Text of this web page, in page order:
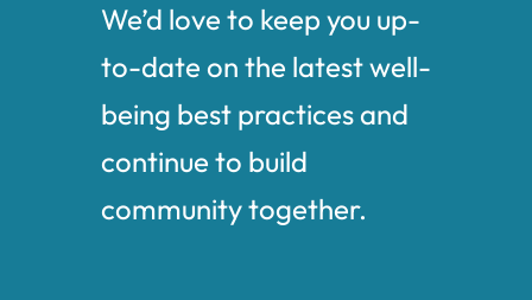
We’d love to keep you up-
to-date on the latest well-
being best practices and
continue to build
community together.